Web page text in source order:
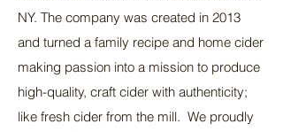
NY. The company was created in 2013
and turned a family recipe and home cider
making passion into a mission to produce
high-quality, craft cider with authenticity;
like fresh cider from the mill. We proudly